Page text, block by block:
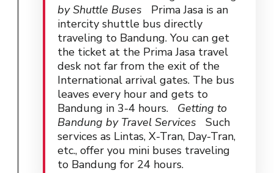
by Shuttle Buses Prima Jasa is an
intercity shuttle bus directly
traveling to Bandung. You can get
the ticket at the Prima Jasa travel
desk not far from the exit of the
International arrival gates. The bus
leaves every hour and gets to
Bandung in 3-4 hours. Getting to
Bandung by Travel Services Such
services as Lintas, X-Tran, Day-Tran,
etc., offer you mini buses traveling
to Bandung for 24 hours.